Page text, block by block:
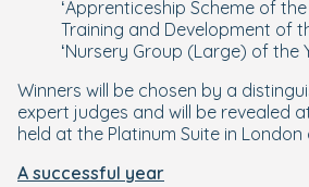
‘Apprenticeship Scheme of the
Training and Development of
‘Nursery Group (Large) of the
Winners will be chosen by a
expert judges and will be revealed
held at the Platinum Suite in
A successful year